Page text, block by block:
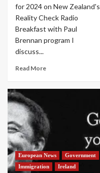
for 2024 on New Zealand's
Reality Check Radio
Breakfast with Paul
Brennan program I
discuss...
Read More
European News
Government
Immigration
Ireland